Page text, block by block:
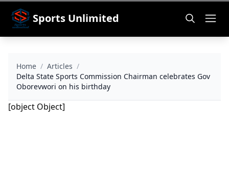
Sports Unlimited
Home / Articles /
Delta State Sports Commission Chairman celebrates Gov
Oborevwori on his birthday
[object Object]